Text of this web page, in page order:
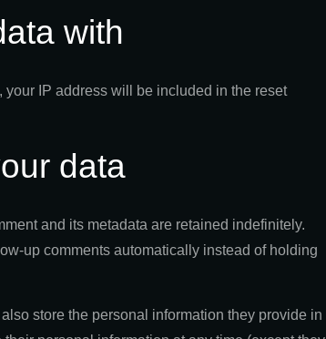
with
your IP address will be included in the reset
data
and its metadata are retained indefinitely.
up comments automatically instead of holding
store the personal information they provide in